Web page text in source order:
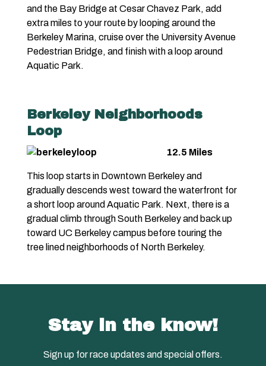
and the Bay Bridge at Cesar Chavez Park, add
extra miles to your route by looping around the
Berkeley Marina, cruise over the University Avenue
Pedestrian Bridge, and finish with a loop around
Aquatic Park.
Berkeley Neighborhoods
Loop
12.5 Miles
This loop starts in Downtown Berkeley and
gradually descends west toward the waterfront for
a short loop around Aquatic Park. Next, there is a
gradual climb through South Berkeley and back up
toward UC Berkeley campus before touring the
tree lined neighborhoods of North Berkeley.
Stay in the know!
Sign up for race updates and special offers.